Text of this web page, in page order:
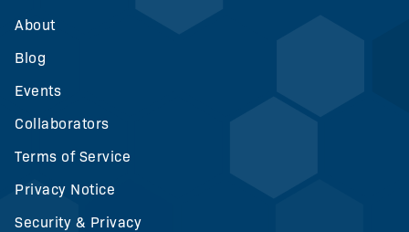
About
Blog
Events
Collaborators
Terms of Service
Privacy Notice
Security & Privacy